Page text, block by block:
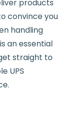
products
convince you
handling
an essential
straight to
UPS